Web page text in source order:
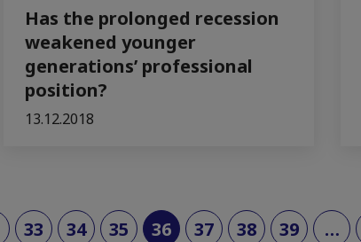
Has the prolonged recession
weakened younger
generations’ professional
position?
13.12.2018
33 34 35 36(current)
37 38 39 …